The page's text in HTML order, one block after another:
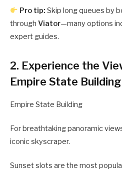
Pro tip: Skip long queues by
through Viator—many options
expert guides.
2. Experience the
Empire State Building
Empire State Building
For breathtaking panoramic
iconic skyscraper.
Sunset slots are the most